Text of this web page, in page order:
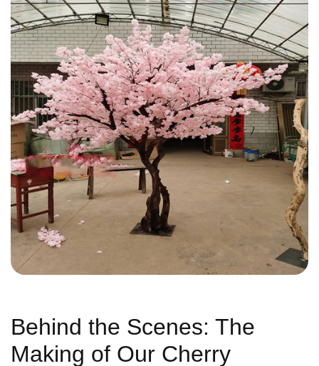
Behind the Scenes: The
Making of Our Cherry